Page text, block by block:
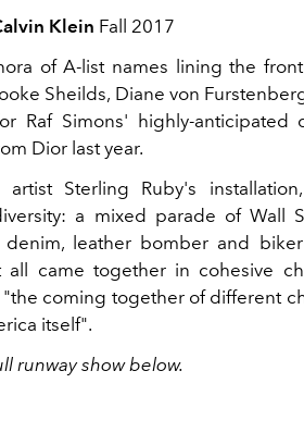
Klein Fall 2017
of A-list names lining the
Sheilds, Diane von
Raf Simons' highly-
Dior last year.
artist Sterling Ruby's
a mixed parade of Wall
denim, leather bomber and
all came together in cohesive
coming together of different
itself".
runway show below.